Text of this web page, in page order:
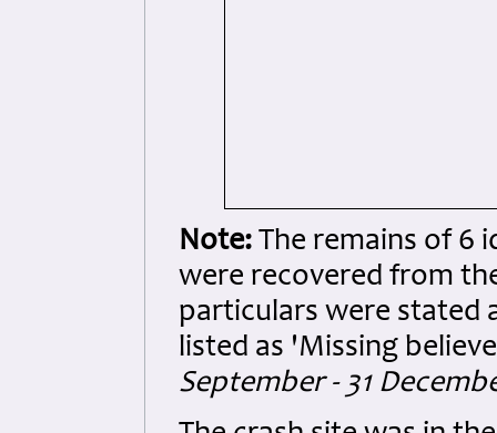
Note: The remains of 6
were recovered from
particulars were stated
listed as 'Missing
September - 31